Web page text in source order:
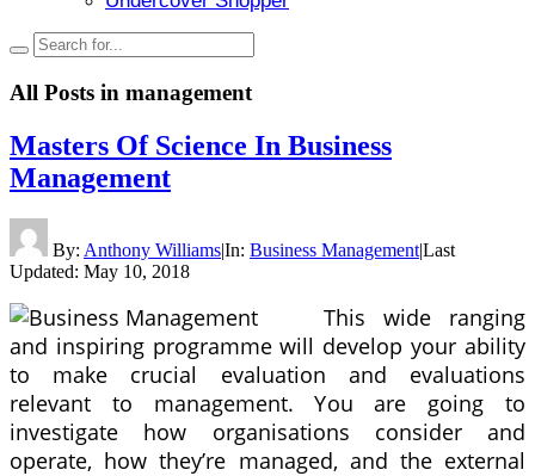
All Posts in management
Masters Of Science In Business
Management
By: Anthony Williams|In: Business Management|Last
Updated: May 10, 2018
This wide ranging
and inspiring programme will develop your ability
to make crucial evaluation and evaluations
relevant to management. You are going to
investigate how organisations consider and
operate, how they’re managed, and the external